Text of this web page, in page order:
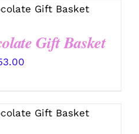
/
Gift Basket
/